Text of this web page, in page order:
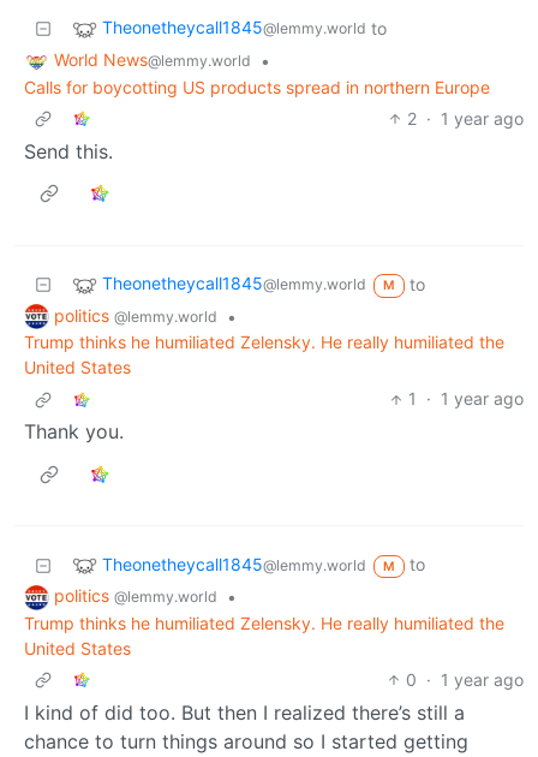
Theonetheycall1845@lemmy.world to
World News@lemmy.world
•
Calls for boycotting US products spread in northern Europe
2 · 1 year ago
Send this.
Theonetheycall1845@lemmy.world M
to
politics @lemmy.world
•
Trump thinks he humiliated Zelensky. He really humiliated the
United States
1
· 1 year ago
Thank you.
Theonetheycall1845@lemmy.world M
to
politics @lemmy.world
•
Trump thinks he humiliated Zelensky. He really humiliated the
United States
0 · 1 year ago
I kind of did too. But then I realized there’s still a
chance to turn things around so I started getting